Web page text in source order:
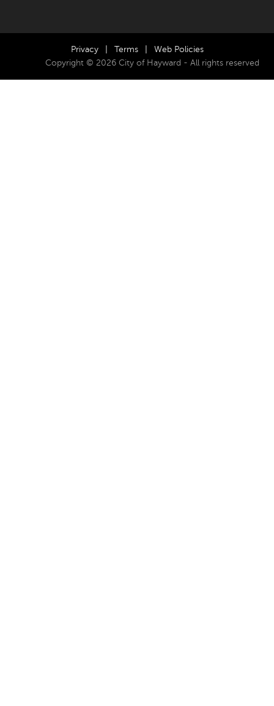
Privacy Terms
Web Policies
Copyright © 2026 City of Hayward - All rights reserved